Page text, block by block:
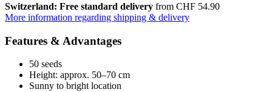
Switzerland: Free standard delivery from CHF 54.90
More information regarding shipping & delivery
Features & Advantages
50 seeds
Height: approx. 50–70 cm
Sunny to bright location